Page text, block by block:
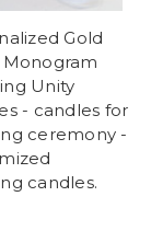
Gold
Unity
- candles for
ceremony -
candles.